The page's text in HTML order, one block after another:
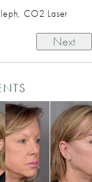
CO2 Laser
Next